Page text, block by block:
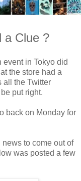
a Clue ?
in Tokyo did
the store had a
all the Twitter
put right.
back on Monday for
to come out of
was posted a few